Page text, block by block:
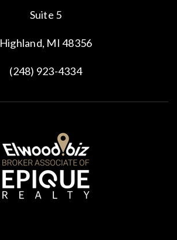
Suite 5
Highland, MI 48356
(248) 923-4334